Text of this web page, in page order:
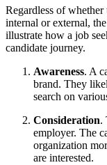
Regardless of
internal or external,
illustrate how a job
candidate journey.
Awareness. A
brand. They
search on
Consideration.
employer. The
organization
are interested.